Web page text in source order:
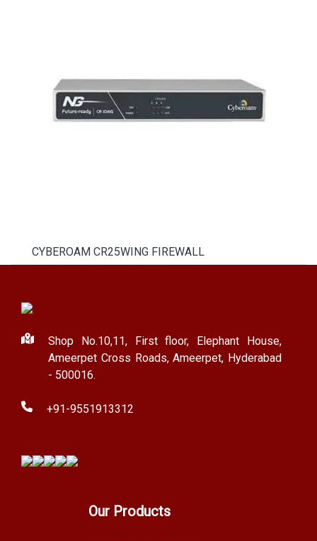
CYBEROAM CR25WING FIREWALL
Shop No.10,11, First floor, Elephant House,
Ameerpet Cross Roads, Ameerpet, Hyderabad
- 500016.
+91-9551913312
Our Products